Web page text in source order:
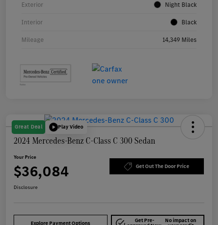
Exterior Night Black
Interior Black
Mileage 14,349 Miles
Great Deal Play Video
2024 Mercedes-Benz C-Class C 300 Sedan
Your Price
$36,084 Get Out The Door Price
Disclosure
Explore Payment Options Get Pre- No impact on